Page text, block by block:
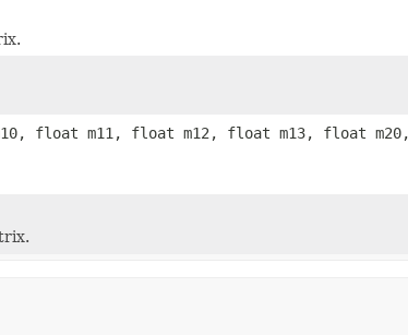
float m11, float m12, float m13, float